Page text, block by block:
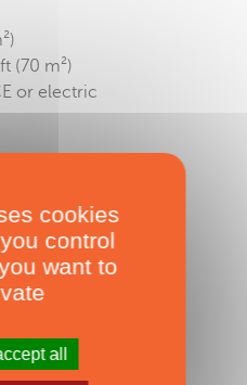
(70 m²)
or electric
33, Sail
cookies
control
want to
all